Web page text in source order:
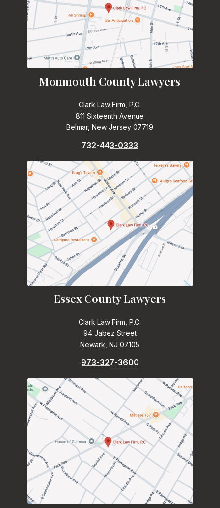
Monmouth County Lawyers
Clark Law Firm, P.C.
811 Sixteenth Avenue
Belmar, New Jersey 07719
732-443-0333
Essex County Lawyers
Clark Law Firm, P.C.
94 Jabez Street
Newark, NJ 07105
973-327-3600